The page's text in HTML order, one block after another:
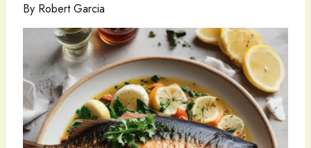
By Robert Garcia